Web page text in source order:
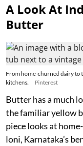
A Look At
Butter
From home-churned dairy to
kitchens.
Pinterest
Butter has a much
the familiar yellow
piece looks at
loni, Karnataka’s